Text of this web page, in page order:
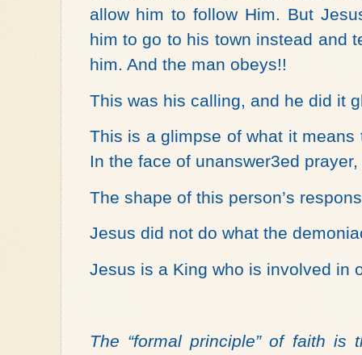
allow him to follow Him. But
him to go to his town instead and
him. And the man obeys!!
This was his calling, and he did it
This is a glimpse of what it
In the face of unanswer3ed
The shape of this person’s
Jesus did not do what the
Jesus is a King who is involved in
The “formal principle” of faith is